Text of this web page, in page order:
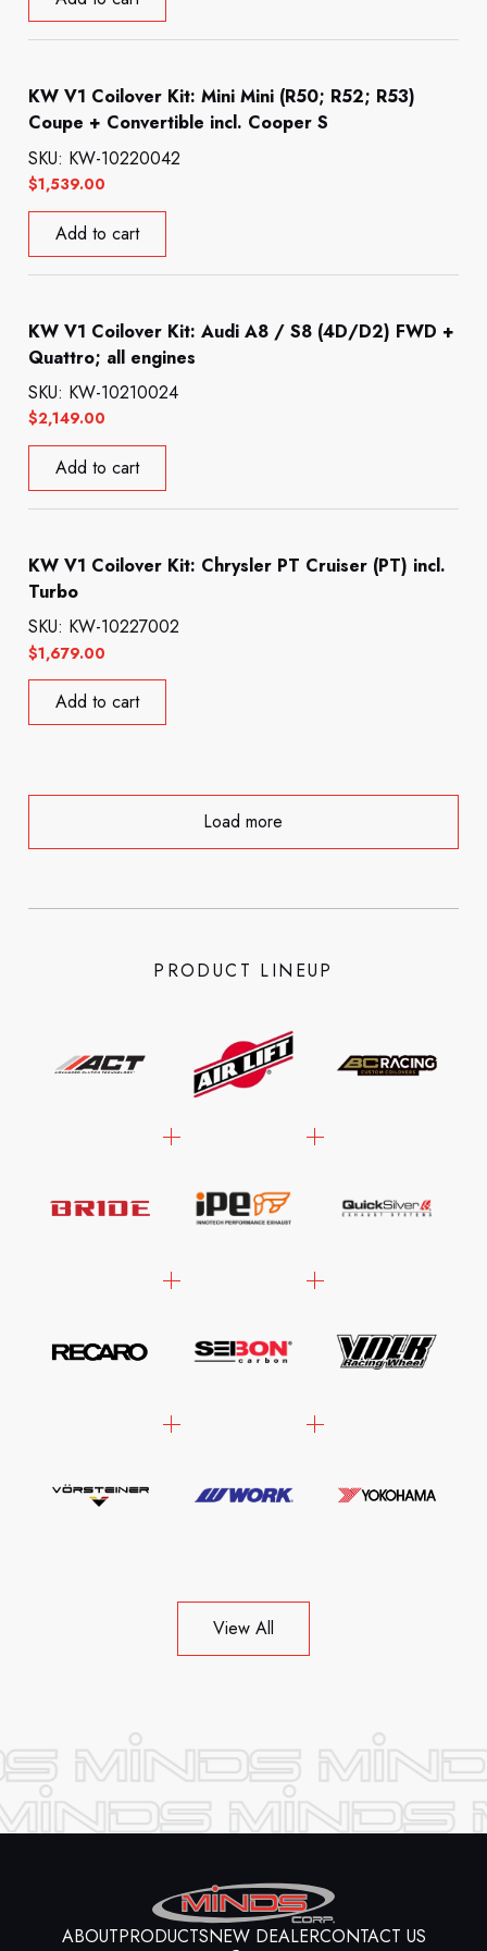
KW V1 Coilover Kit: Mini Mini (R50; R52; R53)
Coupe + Convertible incl. Cooper S
$1,539.00
SKU: KW-10220042
Add to cart
KW V1 Coilover Kit: Audi A8 / S8 (4D/D2) FWD +
Quattro; all engines
$2,149.00
SKU: KW-10210024
Add to cart
KW V1 Coilover Kit: Chrysler PT Cruiser (PT) incl.
Turbo
$1,679.00
SKU: KW-10227002
Add to cart
Load more
PRODUCT LINEUP
View All
ABOUTPRODUCTSNEW DEALERCONTACT US